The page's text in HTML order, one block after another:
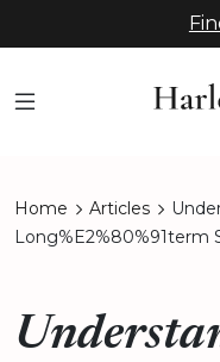
Home Articles
Long%E2%80%91term